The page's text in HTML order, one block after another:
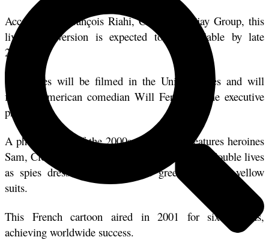
According to François Riahi, CEO of Banijay Group, this
live-action version is expected to be available by late
2025.
The series will be filmed in the United States and will
feature American comedian Will Ferrell as the executive
producer.
A phenomenon of the 2000s, the cartoon features heroines
Sam, Clover, and Alex, teenage girls who lead double lives
as spies dressed in their iconic green, red, and yellow
suits.
This French cartoon aired in 2001 for six seasons,
achieving worldwide success.